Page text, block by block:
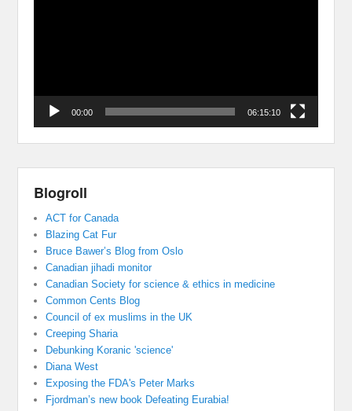
00:00 06:15:10
Blogroll
ACT for Canada
Blazing Cat Fur
Bruce Bawer’s Blog from Oslo
Canadian jihadi monitor
Canadian Society for science & ethics in medicine
Common Cents Blog
Council of ex muslims in the UK
Creeping Sharia
Debunking Koranic 'science'
Diana West
Exposing the FDA's Peter Marks
Fjordman’s new book Defeating Eurabia!